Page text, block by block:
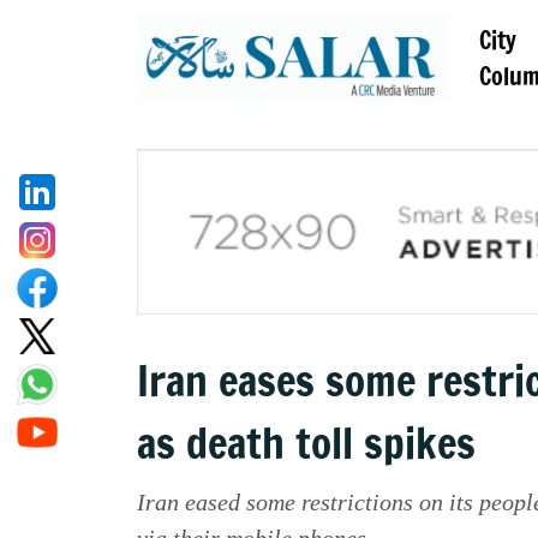
City
Iran eases some
as death toll spikes
Iran eased some restrictions on its